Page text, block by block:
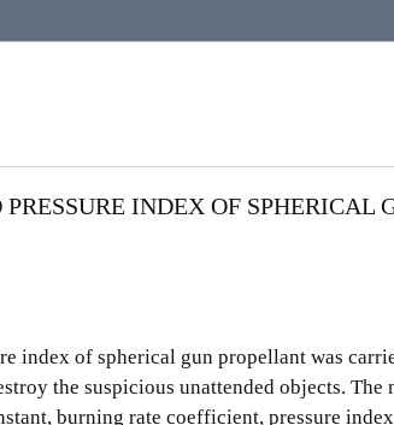
INDEX OF SPHERICAL
index of spherical gun propellant was
the suspicious unattended objects. The
burning rate coefficient, pressure